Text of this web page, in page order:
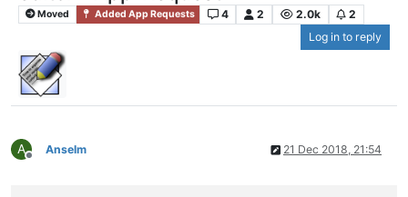
Moved Added App Requests 4 2 2.0k
2
Log in to reply
A
Offline
Anselm 21 Dec 2018, 21:54